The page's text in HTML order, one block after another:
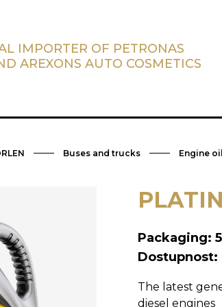
IMPORTER OF PETRONAS
AREXONS AUTO COSMETICS
Buses and trucks Engine
Packaging:
The latest
diesel engines